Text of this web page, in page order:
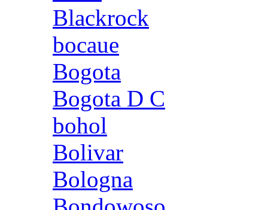
Blackrock
bocaue
Bogota
Bogota D C
bohol
Bolivar
Bologna